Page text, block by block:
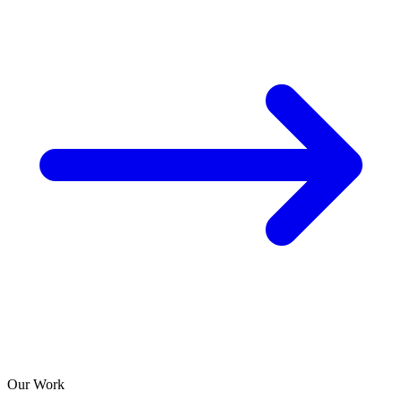
Our Work